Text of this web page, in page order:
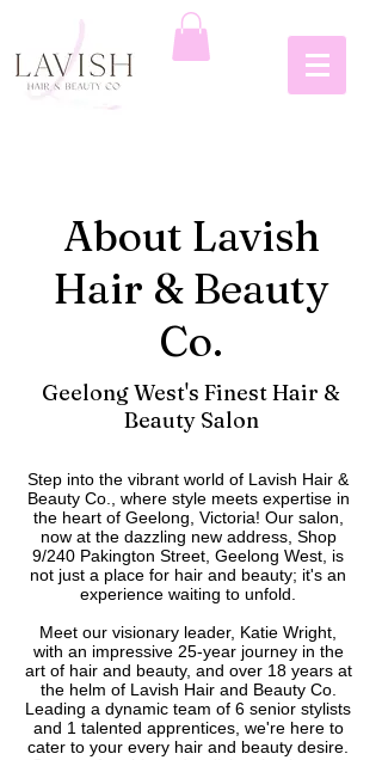
About Lavish
Hair & Beauty
Co.
Geelong West's Finest Hair &
Beauty Salon
Step into the vibrant world of Lavish Hair &
Beauty Co., where style meets expertise in
the heart of Geelong, Victoria! Our salon,
now at the dazzling new address, Shop
9/240 Pakington Street, Geelong West, is
not just a place for hair and beauty; it's an
experience waiting to unfold.
Meet our visionary leader, Katie Wright,
with an impressive 25-year journey in the
art of hair and beauty, and over 18 years at
the helm of Lavish Hair and Beauty Co.
Leading a dynamic team of 6 senior stylists
and 1 talented apprentices, we're here to
cater to your every hair and beauty desire.